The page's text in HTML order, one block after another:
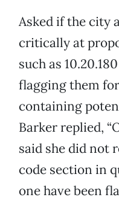
Asked if the city
critically at
such as
flagging them
containing
Barker replied,
said she did not
code section in
one have been